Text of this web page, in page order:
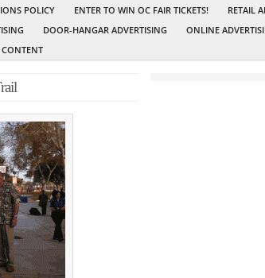
POLICY
ENTER TO WIN OC FAIR TICKETS! RETAIL
DOOR-HANGAR ADVERTISING ONLINE